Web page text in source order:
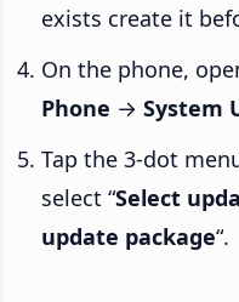
exists create it
On the phone,
Phone → System
Tap the 3-dot
select “Select
update package“.